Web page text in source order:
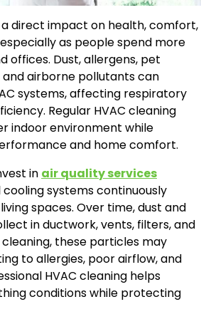
a direct impact on health, comfort,
as people spend more
offices. Dust, allergens, pet
and airborne pollutants can
systems, affecting respiratory
Regular HVAC cleaning
indoor environment while
and home comfort.
in air quality services
systems continuously
spaces. Over time, dust and
in ductwork, vents, filters, and
these particles may
to allergies, poor airflow, and
HVAC cleaning helps
conditions while protecting